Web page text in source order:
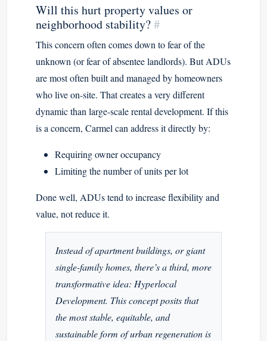
Will this hurt property values or
neighborhood stability?#
This concern often comes down to fear of the
unknown (or fear of absentee landlords). But ADUs
are most often built and managed by homeowners
who live on-site. That creates a very different
dynamic than large-scale rental development. If this
is a concern, Carmel can address it directly by:
Requiring owner occupancy
Limiting the number of units per lot
Done well, ADUs tend to increase flexibility and
value, not reduce it.
Instead of apartment buildings, or giant
single-family homes, there’s a third, more
transformative idea: Hyperlocal
Development. This concept posits that
the most stable, equitable, and
sustainable form of urban regeneration is